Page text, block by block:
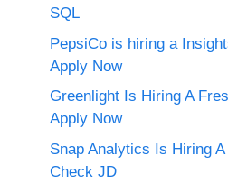
SQL
PepsiCo is hiring a
Apply Now
Greenlight Is Hiring A
Apply Now
Snap Analytics Is Hiring
Check JD